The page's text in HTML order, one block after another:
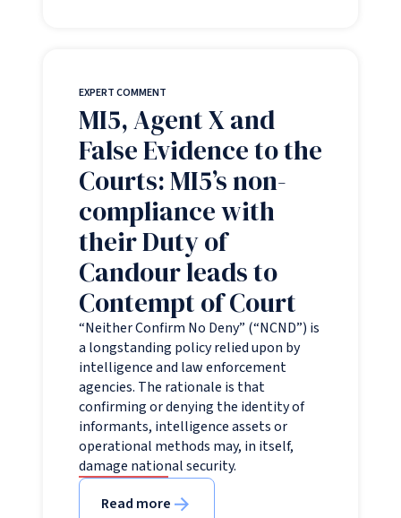
EXPERT COMMENT
MI5, Agent X and
False Evidence to the
Courts: MI5’s non-
compliance with
their Duty of
Candour leads to
Contempt of Court
“Neither Confirm No Deny” (“NCND”) is
a longstanding policy relied upon by
intelligence and law enforcement
agencies. The rationale is that
confirming or denying the identity of
informants, intelligence assets or
operational methods may, in itself,
damage national security.
Read more